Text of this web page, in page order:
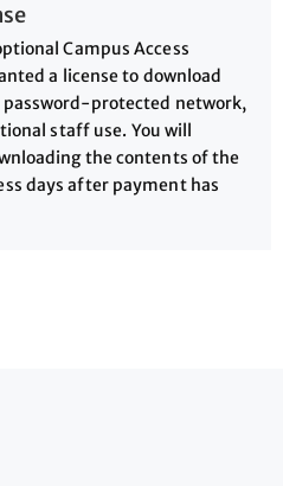
Campus Access
a license to download
protected network,
staff use. You will
the contents of the
days after payment has